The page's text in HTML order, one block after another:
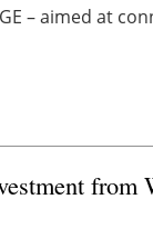
– aimed at
from